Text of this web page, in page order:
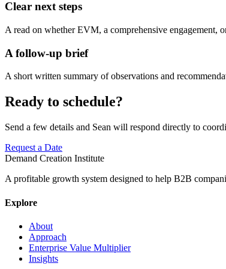
Clear next steps
A read on whether EVM, a comprehensive
A follow-up brief
A short written summary of observations and
Ready to schedule?
Send a few details and Sean will respond directly to
Request a Date
Demand Creation Institute
A profitable growth system designed to help B2B
Explore
About
Approach
Enterprise Value Multiplier
Insights